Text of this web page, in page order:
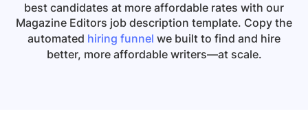
best candidates at more affordable rates with our
Magazine Editors job description template. Copy the
automated hiring funnel we built to find and hire
better, more affordable writers—at scale.